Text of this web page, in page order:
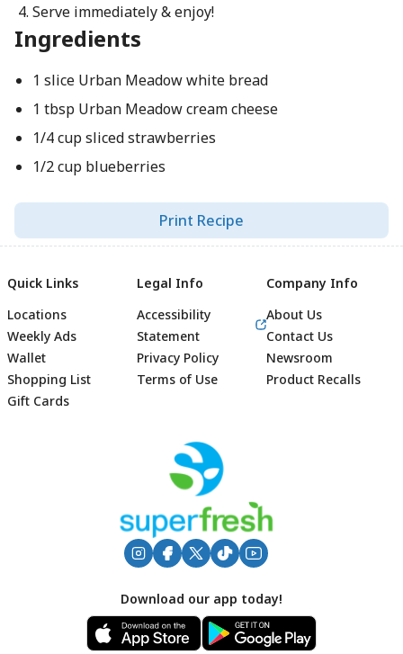
Serve immediately & enjoy!
Ingredients
1 slice Urban Meadow white bread
1 tbsp Urban Meadow cream cheese
1/4 cup sliced strawberries
1/2 cup blueberries
Print Recipe
Footer
Quick Links
Locations
Weekly Ads
Wallet
Shopping List
Gift Cards
Legal Info
Accessibility
Statement
Privacy Policy
Terms of Use
Company Info
About Us
Contact Us
Newsroom
Product Recalls
Download our app today!